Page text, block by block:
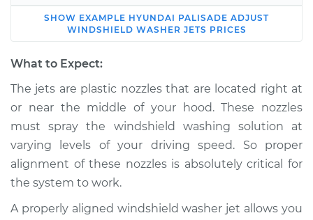
2022 Hyundai
Palisade
V6-3.8L
Service type
Adjust Windshield
Washer Jets
Estimate $114.99
Shop/Dealer Price
SHOW EXAMPLE HYUNDAI PALISADE ADJUST
WINDSHIELD WASHER JETS PRICES
What to Expect:
The jets are plastic nozzles that are located right at
or near the middle of your hood. These nozzles
must spray the windshield washing solution at
varying levels of your driving speed. So proper
alignment of these nozzles is absolutely critical for
the system to work.
A properly aligned windshield washer jet allows you